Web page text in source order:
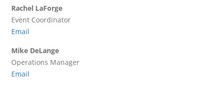
Rachel LaForge
Event Coordinator
Email
Mike DeLange
Operations Manager
Email